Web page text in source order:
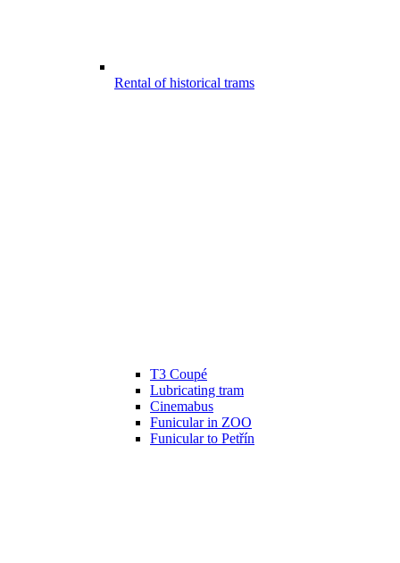
Rental of historical trams
T3 Coupé
Lubricating tram
Cinemabus
Funicular in ZOO
Funicular to Petřín